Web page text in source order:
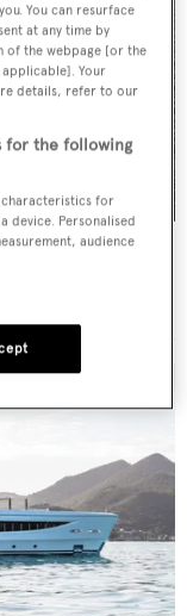
You can resurface
at any time by
of the webpage [or the
Your
details, refer to our
for the following
characteristics for
device. Personalised
audience